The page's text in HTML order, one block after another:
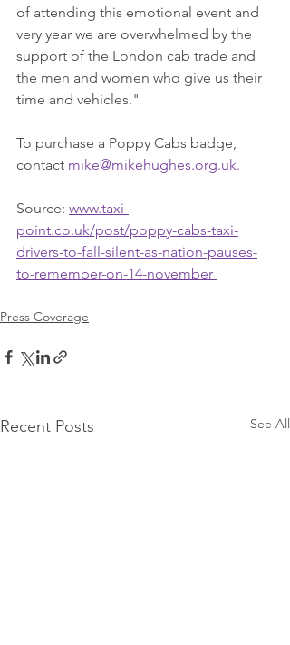
of attending this emotional event and
very year we are overwhelmed by the
support of the London cab trade and
the men and women who give us their
time and vehicles."
To purchase a Poppy Cabs badge,
contact mike@mikehughes.org.uk.
Source: www.taxi-
point.co.uk/post/poppy-cabs-taxi-
drivers-to-fall-silent-as-nation-pauses-
to-remember-on-14-november
Press Coverage
Recent Posts See All